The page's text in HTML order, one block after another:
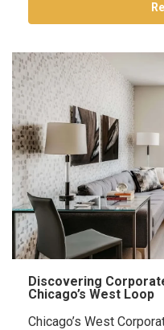
Discovering
Chicago’s West Loop
Chicago’s West